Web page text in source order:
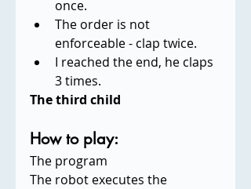
once.
The order is not
enforceable - clap twice.
I reached the end, he claps
3 times.
The third child
How to play:
The program
The robot executes the